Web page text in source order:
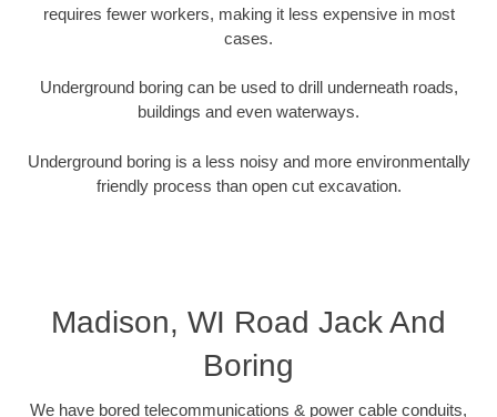
requires fewer workers, making it less expensive in most
cases.
Underground boring can be used to drill underneath roads,
buildings and even waterways.
Underground boring is a less noisy and more environmentally
friendly process than open cut excavation.
Madison, WI Road Jack And
Boring
We have bored telecommunications & power cable conduits,